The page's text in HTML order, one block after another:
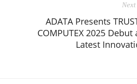
ADATA Presents
COMPUTEX 2025 Debut
Latest